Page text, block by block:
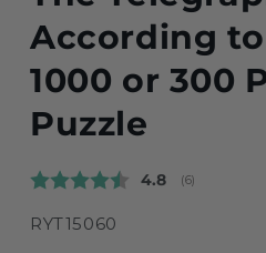
According
1000 or 300
Puzzle
Average rating:
4.8 (votes:
6)
SKU:
RYT15060